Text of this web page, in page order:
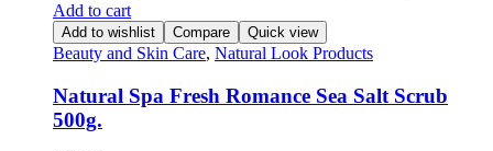
Add to cart
Add to wishlist Compare Quick view
Beauty and Skin Care, Natural Look Products
Natural Spa Fresh Romance Sea Salt Scrub
500g.